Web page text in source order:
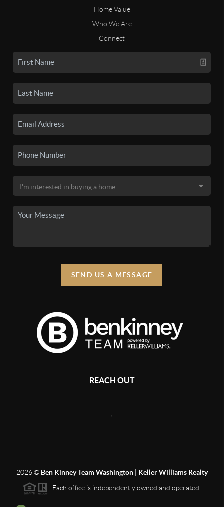
Home Value
Who We Are
Connect
SEND US A MESSAGE
REACH OUT
2026© Ben Kinney Team Washington | Keller Williams Realty
Each office is independently owned and operated.